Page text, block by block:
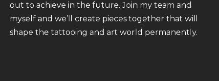
out to achieve in the future. Join my team and
myself and we’ll create pieces together that will
shape the tattooing and art world permanently.